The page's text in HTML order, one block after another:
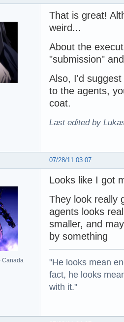
That is great!
weird...
About the
"submission"
Also, I'd
to the agents,
coat.
Last edited by
07/28/11 03:07
Canada
Looks like I got
They look really
agents looks
smaller, and
by something
"He looks mean
fact, he looks
with it."